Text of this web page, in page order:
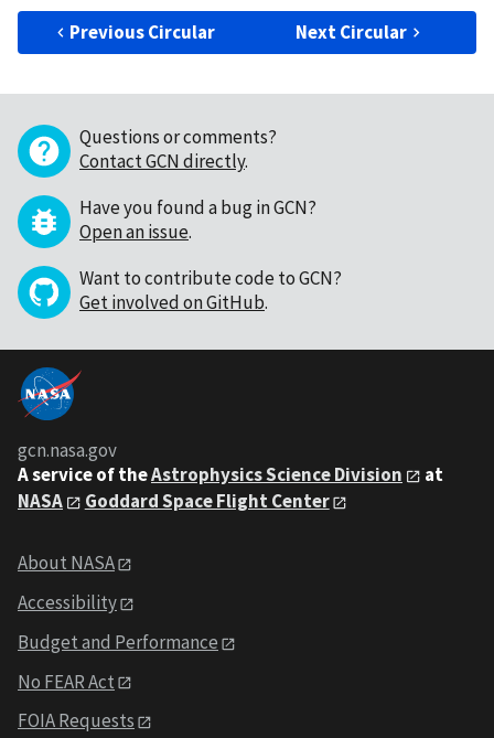
Previous Circular Next Circular
Questions or comments?
Contact GCN directly.
Have you found a bug in GCN?
Open an issue.
Want to contribute code to GCN?
Get involved on GitHub.
gcn.nasa.gov
A service of theAstrophysics Science Division
at
NASA
Goddard Space Flight Center
About NASA
Accessibility
Budget and Performance
No FEAR Act
FOIA Requests